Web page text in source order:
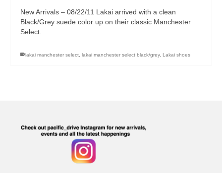
New Arrivals – 08/22/11 Lakai arrived with a clean
Black/Grey suede color up on their classic Manchester
Select.
lakai manchester select, lakai manchester select black/grey, Lakai shoes